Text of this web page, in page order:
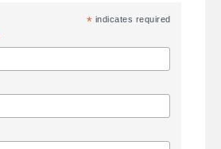
* indicates required